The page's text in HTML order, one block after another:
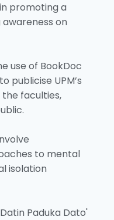
promoting a
on
use of BookDoc
publicise UPM’s
faculties,
to mental
isolation
Paduka Dato'